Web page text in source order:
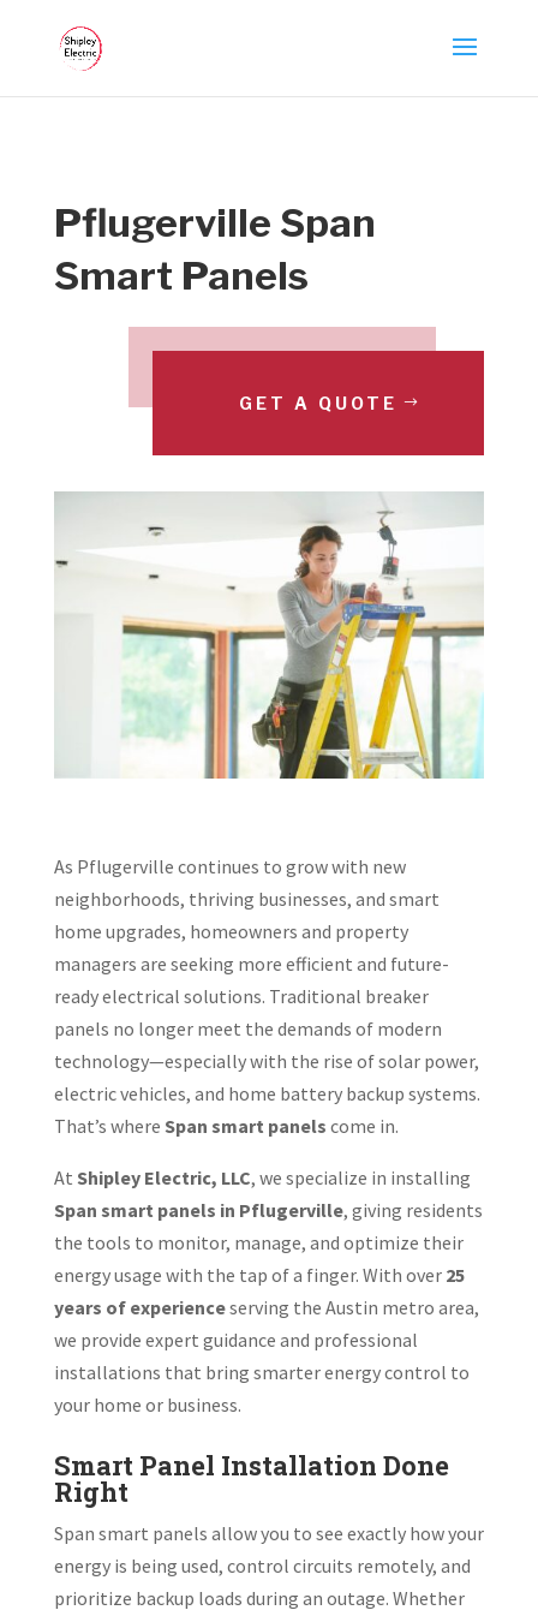
Pflugerville Span
Smart Panels
GET A QUOTE
As Pflugerville continues to grow with new
neighborhoods, thriving businesses, and smart
home upgrades, homeowners and property
managers are seeking more efficient and future-
ready electrical solutions. Traditional breaker
panels no longer meet the demands of modern
technology—especially with the rise of solar power,
electric vehicles, and home battery backup systems.
That’s where Span smart panels come in.
At Shipley Electric, LLC, we specialize in installing
Span smart panels in Pflugerville, giving residents
the tools to monitor, manage, and optimize their
energy usage with the tap of a finger. With over 25
years of experienceserving the Austin metro area,
we provide expert guidance and professional
installations that bring smarter energy control to
your home or business.
Smart Panel Installation Done
Right
Span smart panels allow you to see exactly how your
energy is being used, control circuits remotely, and
prioritize backup loads during an outage. Whether